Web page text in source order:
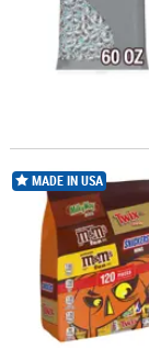
46.19 oz. Mars
MADE IN USA